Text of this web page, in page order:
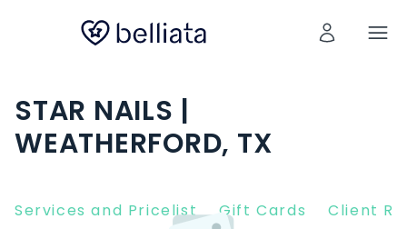
STAR NAILS |
WEATHERFORD, TX
Services and Pricelist Gift Cards Client